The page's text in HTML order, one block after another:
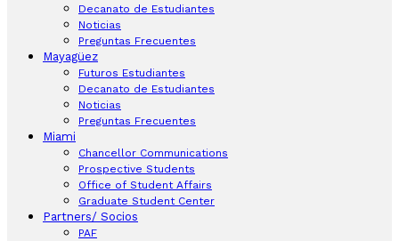
Decanato de Estudiantes
Noticias
Preguntas Frecuentes
Mayagüez
Futuros Estudiantes
Decanato de Estudiantes
Noticias
Preguntas Frecuentes
Miami
Chancellor Communications
Prospective Students
Office of Student Affairs
Graduate Student Center
Partners/ Socios
PAF